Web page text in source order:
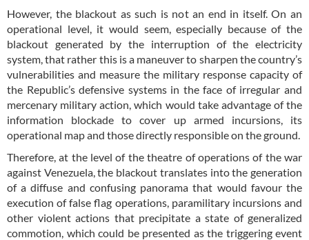
However, the blackout as such is not an end in itself. On an
operational level, it would seem, especially because of the
blackout generated by the interruption of the electricity
system, that rather this is a maneuver to sharpen the country’s
vulnerabilities and measure the military response capacity of
the Republic’s defensive systems in the face of irregular and
mercenary military action, which would take advantage of the
information blockade to cover up armed incursions, its
operational map and those directly responsible on the ground.
Therefore, at the level of the theatre of operations of the war
against Venezuela, the blackout translates into the generation
of a diffuse and confusing panorama that would favour the
execution of false flag operations, paramilitary incursions and
other violent actions that precipitate a state of generalized
commotion, which could be presented as the triggering event